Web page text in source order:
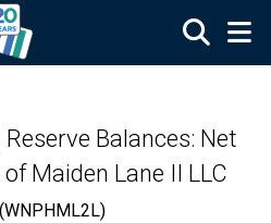
Balances: Net
Maiden Lane II LLC
(WNPHML2L)